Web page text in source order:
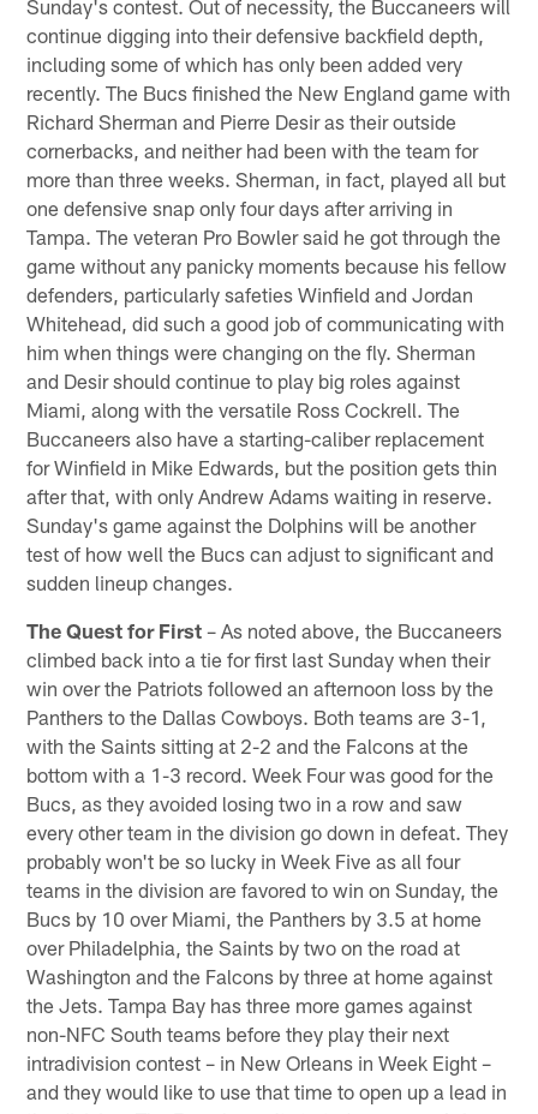
Sunday's contest. Out of necessity, the Buccaneers will
continue digging into their defensive backfield depth,
including some of which has only been added very
recently. The Bucs finished the New England game with
Richard Sherman and Pierre Desir as their outside
cornerbacks, and neither had been with the team for
more than three weeks. Sherman, in fact, played all but
one defensive snap only four days after arriving in
Tampa. The veteran Pro Bowler said he got through the
game without any panicky moments because his fellow
defenders, particularly safeties Winfield and Jordan
Whitehead, did such a good job of communicating with
him when things were changing on the fly. Sherman
and Desir should continue to play big roles against
Miami, along with the versatile Ross Cockrell. The
Buccaneers also have a starting-caliber replacement
for Winfield in Mike Edwards, but the position gets thin
after that, with only Andrew Adams waiting in reserve.
Sunday's game against the Dolphins will be another
test of how well the Bucs can adjust to significant and
sudden lineup changes.
The Quest for First – As noted above, the Buccaneers
climbed back into a tie for first last Sunday when their
win over the Patriots followed an afternoon loss by the
Panthers to the Dallas Cowboys. Both teams are 3-1,
with the Saints sitting at 2-2 and the Falcons at the
bottom with a 1-3 record. Week Four was good for the
Bucs, as they avoided losing two in a row and saw
every other team in the division go down in defeat. They
probably won't be so lucky in Week Five as all four
teams in the division are favored to win on Sunday, the
Bucs by 10 over Miami, the Panthers by 3.5 at home
over Philadelphia, the Saints by two on the road at
Washington and the Falcons by three at home against
the Jets. Tampa Bay has three more games against
non-NFC South teams before they play their next
intradivision contest – in New Orleans in Week Eight –
and they would like to use that time to open up a lead in